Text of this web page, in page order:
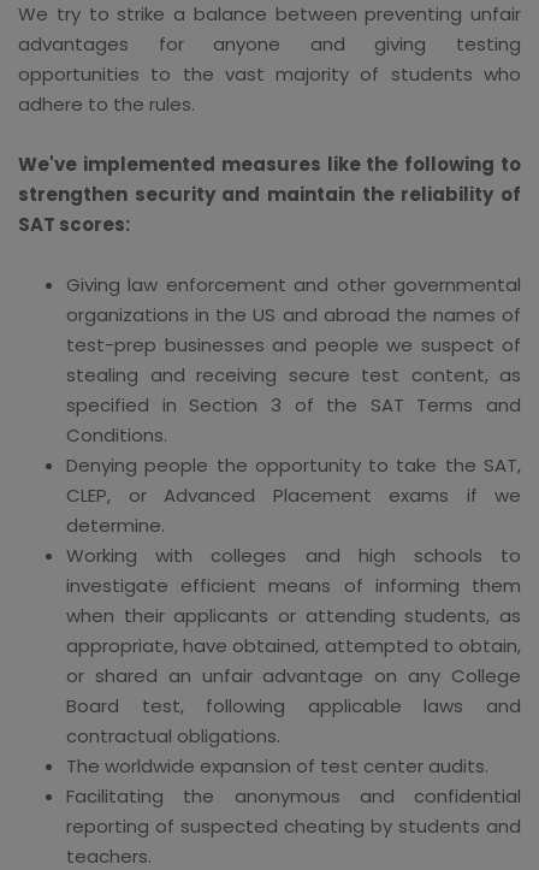
We try to strike a balance between preventing unfair
advantages for anyone and giving testing
opportunities to the vast majority of students who
adhere to the rules.
We've implemented measures like the following to
strengthen security and maintain the reliability of
SAT scores:
Giving law enforcement and other governmental
organizations in the US and abroad the names of
test-prep businesses and people we suspect of
stealing and receiving secure test content, as
specified in Section 3 of the SAT Terms and
Conditions.
Denying people the opportunity to take the SAT,
CLEP, or Advanced Placement exams if we
determine.
Working with colleges and high schools to
investigate efficient means of informing them
when their applicants or attending students, as
appropriate, have obtained, attempted to obtain,
or shared an unfair advantage on any College
Board test, following applicable laws and
contractual obligations.
The worldwide expansion of test center audits.
Facilitating the anonymous and confidential
reporting of suspected cheating by students and
teachers.